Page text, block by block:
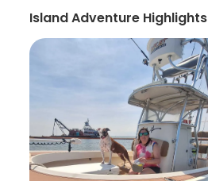
Island Adventure Highlights